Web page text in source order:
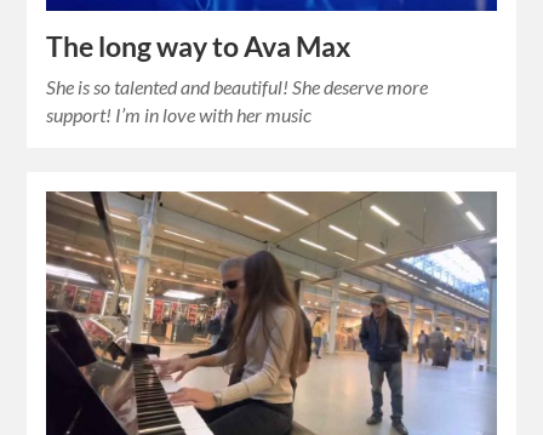
The long way to Ava Max
She is so talented and beautiful! She deserve more
support! I’m in love with her music